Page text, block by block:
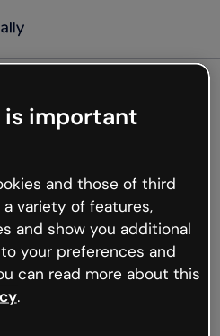
not
but the internet is
hiccups occur.
or go back to Genially and
is important
and those of third
variety of features,
and show you additional
your preferences and
can read more about this
.